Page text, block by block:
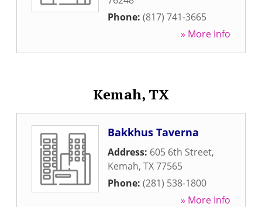
Phone: (817) 741-3665
» More Info
Kemah, TX
Bakkhus Taverna
Address: 605 6th Street,
Kemah, TX77565
Phone: (281) 538-1800
» More Info